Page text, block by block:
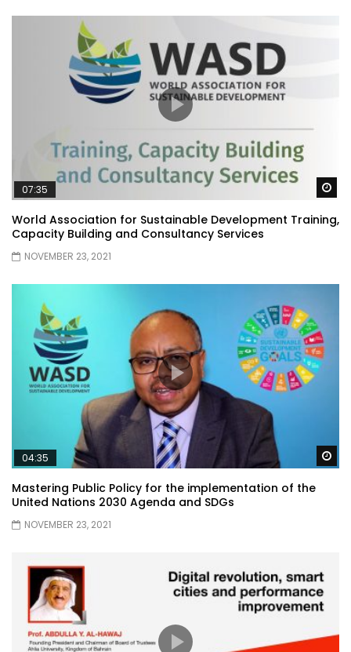
07:35
World Association for Sustainable Development Training,
Capacity Building and Consultancy Services
NOVEMBER 23, 2021
04:35
Mastering Public Policy for the implementation of the
United Nations 2030 Agenda and SDGs
NOVEMBER 23, 2021